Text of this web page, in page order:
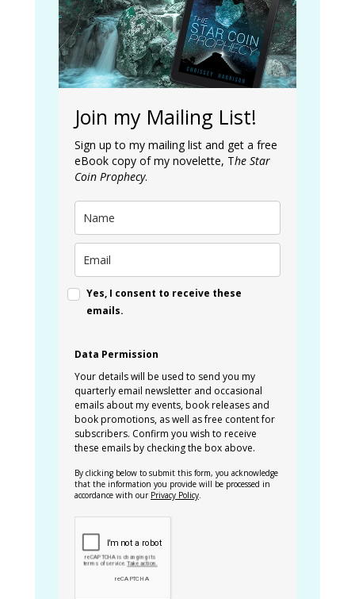
Join my Mailing List!
Sign up to my mailing list and get a free
eBook copy of my novelette, The Star
Coin Prophecy.
Yes, I consent to receive these
emails.
Data Permission
Your details will be used to send you my
quarterly email newsletter and occasional
emails about my events, book releases and
book promotions, as well as free content for
subscribers. Confirm you wish to receive
these emails by checking the box above.
By clicking below to submit this form, you acknowledge
that the information you provide will be processed in
accordance with our Privacy Policy